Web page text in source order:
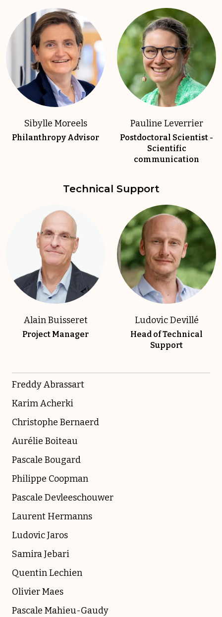
Sibylle Moreels
Philanthropy Advisor
Pauline Leverrier
Postdoctoral Scientist -
Scientific
communication
Technical Support
Alain Buisseret
Project Manager
Ludovic Devillé
Head of Technical
Support
Freddy Abrassart
Karim Acherki
Christophe Bernaerd
Aurélie Boiteau
Pascale Bougard
Philippe Coopman
Pascale Devleeschouwer
Laurent Hermanns
Ludovic Jaros
Samira Jebari
Quentin Lechien
Olivier Maes
Pascale Mahieu-Gaudy